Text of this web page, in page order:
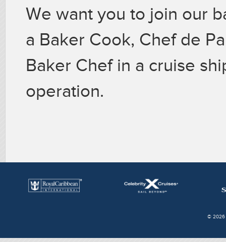
We want you to join our
a Baker Cook, Chef de
Baker Chef in a cruise
operation.
© 2026